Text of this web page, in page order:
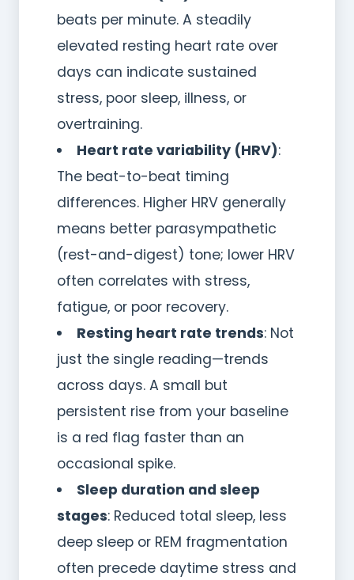
beats per minute. A steadily
elevated resting heart rate over
days can indicate sustained
stress, poor sleep, illness, or
overtraining.
Heart rate variability (HRV):
The beat-to-beat timing
differences. Higher HRV generally
means better parasympathetic
(rest-and-digest) tone; lower HRV
often correlates with stress,
fatigue, or poor recovery.
Resting heart rate trends: Not
just the single reading—trends
across days. A small but
persistent rise from your baseline
is a red flag faster than an
occasional spike.
Sleep duration and sleep
stages: Reduced total sleep, less
deep sleep or REM fragmentation
often precede daytime stress and